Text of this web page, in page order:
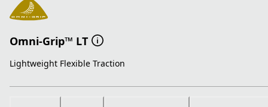
Omni-Grip™ LT
Lightweight Flexible Traction